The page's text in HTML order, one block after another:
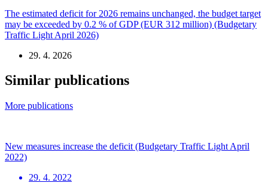
The estimated deficit for 2026 remains unchanged, the budget target
may be exceeded by 0.2 % of GDP (EUR 312 million) (Budgetary
Traffic Light April 2026)
29. 4. 2026
Similar publications
More publications
New measures increase the deficit (Budgetary Traffic Light April
2022)
29. 4. 2022